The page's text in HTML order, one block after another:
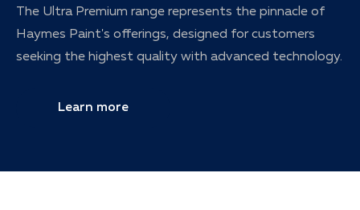
The Ultra Premium range represents the pinnacle of
Haymes Paint's offerings, designed for customers
seeking the highest quality with advanced technology.
Learn more